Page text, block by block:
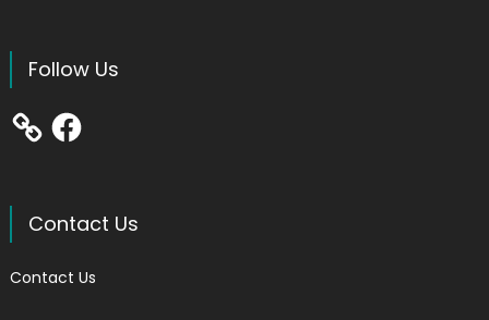
Follow Us
Facebook
Contact Us
Contact Us